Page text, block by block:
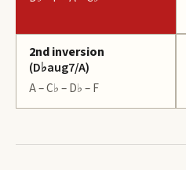
2nd inversion
(D♭aug7/A)
A – C♭ – D♭ – F